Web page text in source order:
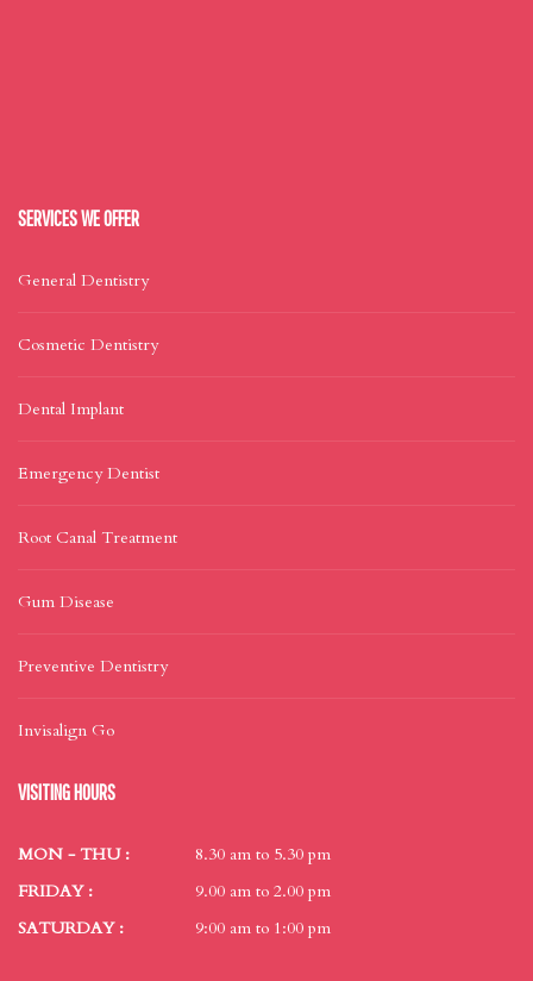
SERVICES WE OFFER
General Dentistry
Cosmetic Dentistry
Dental Implant
Emergency Dentist
Root Canal Treatment
Gum Disease
Preventive Dentistry
Invisalign Go
VISITING HOURS
MON - THU :
8.30 am to 5.30 pm
FRIDAY :
9.00 am to 2.00 pm
SATURDAY :
9:00 am to 1:00 pm